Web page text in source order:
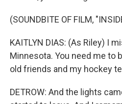
(SOUNDBITE OF FILM,
KAITLYN DIAS: (As Riley) I
Minnesota. You need me to
old friends and my hockey
DETROW: And the lights